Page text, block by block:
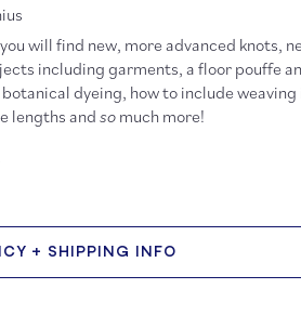
will find new, more advanced knots,
including garments, a floor pouffe
dyeing, how to include
lengths andsomuch more!
+ SHIPPING INFO